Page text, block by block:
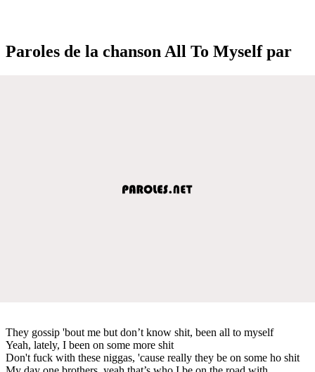
Paroles de la chanson All To Myself par
They gossip 'bout me but don’t know shit, been all to myself
Yeah, lately, I been on some more shit
Don't fuck with these niggas, 'cause really they be on some ho shit